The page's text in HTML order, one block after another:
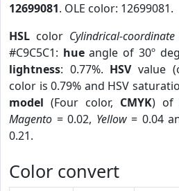
12699081. OLE color: 12699081.
HSL color Cylindrical-
#C9C5C1: hueangle of 30º
lightness: 0.77%. HSVvalue
color is 0.79% and HSV
model (Four color, CMYK) of
Magento = 0.02, Yellow= 0.04
0.21.
Color convert